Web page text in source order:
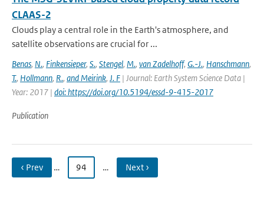
CLAAS-2
Clouds play a central role in the Earth's atmosphere, and
satellite observations are crucial for ...
Benas, N., Finkensieper, S., Stengel, M., van Zadelhoff, G.-J., Hanschmann,
T., Hollmann, R., and Meirink, J. F | Journal: Earth System Science Data |
Year: 2017 | doi: https://doi.org/10.5194/essd-9-415-2017
Publication
‹ Prev … 94 … Next ›